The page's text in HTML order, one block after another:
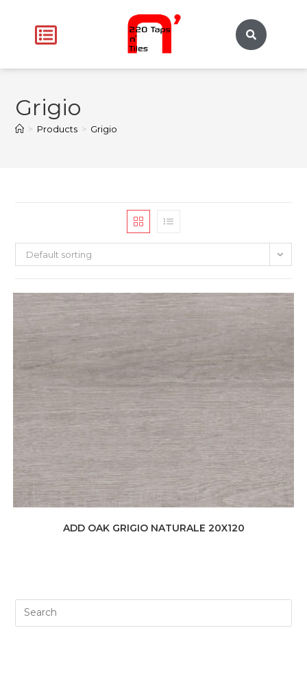
Grigio
> Products > Grigio
Default sorting
ADD OAK GRIGIO NATURALE 20X120